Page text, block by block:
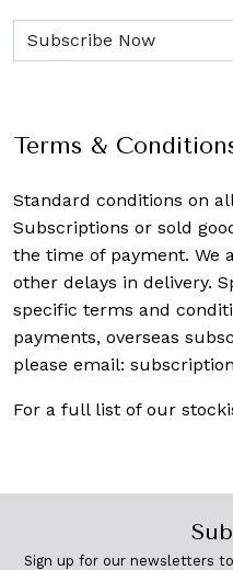
Terms &
Standard conditions on
Subscriptions or sold
the time of payment. We
other delays in delivery.
specific terms and
payments, overseas
please email:
For a full list of our
Sign up for our newsletters